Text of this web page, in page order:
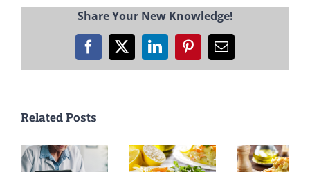
Share Your New Knowledge!
Facebook
X LinkedInPinterestEmail
Related Posts